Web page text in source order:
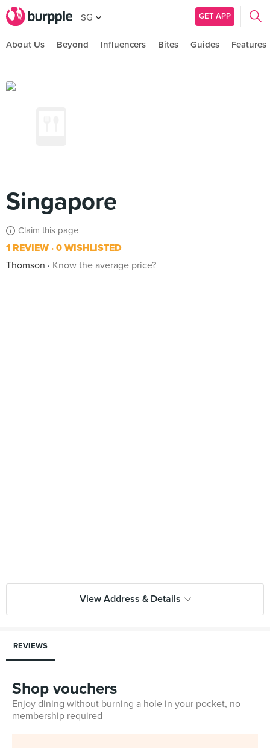
SG GET APP
About Us Beyond Influencers Bites Guides Features
Singapore
Claim this page
1 REVIEW 0 WISHLISTED
Thomson
Know the average price?
View Address & Details
REVIEWS
Shop vouchers
Enjoy dining without burning a hole in your pocket, no
membership required